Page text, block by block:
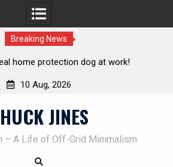
Breaking News
Knife Review – Mora
10 Aug, 2026
JINES
– A Life of Off-Grid Minimalism